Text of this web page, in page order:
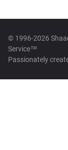
© 1996-2026
Service™
Passionately